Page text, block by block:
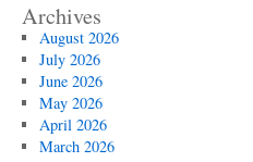
Archives
August 2026
July 2026
June 2026
May 2026
April 2026
March 2026